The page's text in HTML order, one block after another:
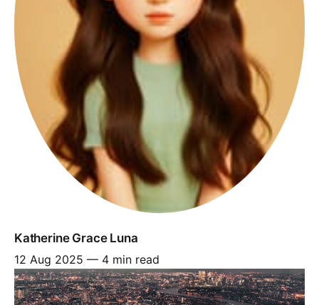
Katherine Grace Luna
12 Aug 2025 — 4 min read